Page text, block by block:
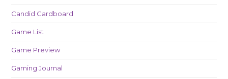
Candid Cardboard
Game List
Game Preview
Gaming Journal